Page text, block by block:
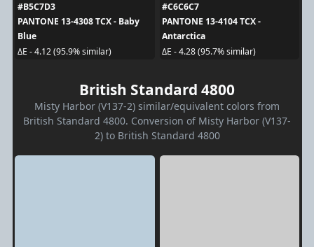
#B5C7D3
PANTONE 13-4308 TCX - Baby
Blue
ΔE - 4.12 (95.9% similar)
#C6C6C7
PANTONE 13-4104 TCX -
Antarctica
ΔE - 4.28 (95.7% similar)
British Standard 4800
Misty Harbor (V137-2) similar/equivalent colors from
British Standard 4800. Conversion of Misty Harbor (V137-
2) to British Standard 4800